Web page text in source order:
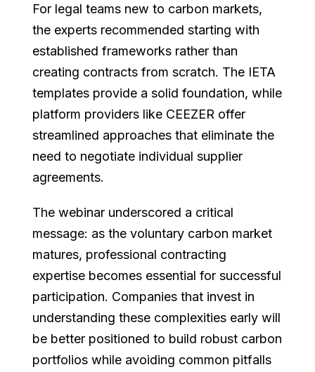
For legal teams new to carbon markets,
the experts recommended starting with
established frameworks rather than
creating contracts from scratch. The IETA
templates provide a solid foundation, while
platform providers like CEEZER offer
streamlined approaches that eliminate the
need to negotiate individual supplier
agreements.
The webinar underscored a critical
message: as the voluntary carbon market
matures, professional contracting
expertise becomes essential for successful
participation. Companies that invest in
understanding these complexities early will
be better positioned to build robust carbon
portfolios while avoiding common pitfalls